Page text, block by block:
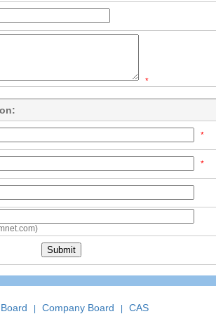
*
*
*
Company Board CAS